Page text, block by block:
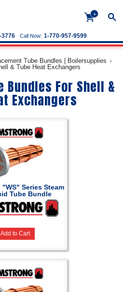
+
Call Now: 1-770-957-9599
3776
Tube Bundles | Boilersupplies
& Tube Heat Exchangers
Bundles For Shell &
Exchangers
Series Steam
Tube Bundle
Add to Cart